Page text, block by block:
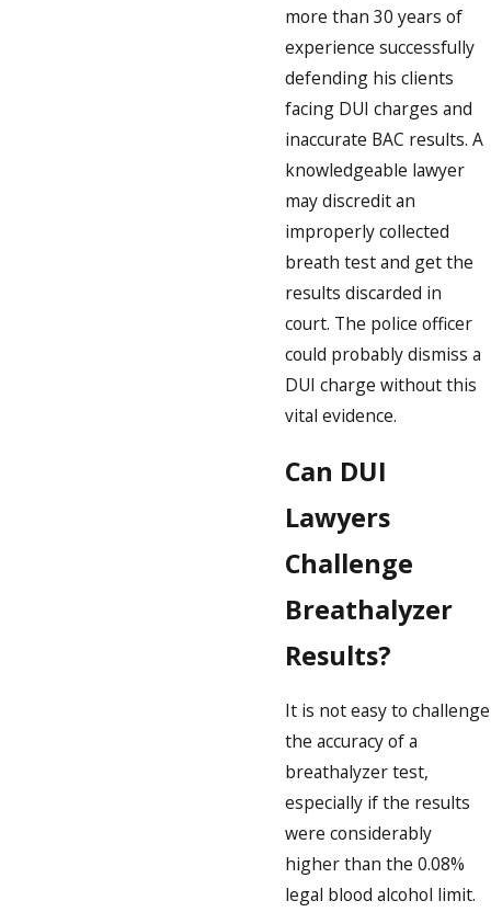
more than 30 years of
experience successfully
defending his clients
facing DUI charges and
inaccurate BAC results. A
knowledgeable lawyer
may discredit an
improperly collected
breath test and get the
results discarded in
court. The police officer
could probably dismiss a
DUI charge without this
vital evidence.
Can DUI
Lawyers
Challenge
Breathalyzer
Results?
It is not easy to challenge
the accuracy of a
breathalyzer test,
especially if the results
were considerably
higher than the 0.08%
legal blood alcohol limit.